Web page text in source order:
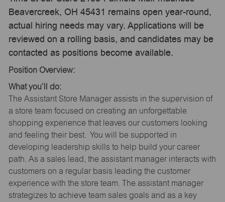
Beavercreek, OH 45431 remains open year-round,
actual hiring needs may vary. Applications will be
reviewed on a rolling basis, and candidates may be
contacted as positions become available.
Position Overview:
What you’ll do:
The Assistant Store Manager assists in the supervision of
a store team focused on creating an unforgettable
shopping experience that leaves our customers looking
and feeling their best. You will be supported in
developing leadership skills to help build your career
path. As a sales lead, the assistant manager interacts with
customers on a regular basis leading the customer
experience with the store team. The assistant manager
strategizes to achieve team sales goals and as a key